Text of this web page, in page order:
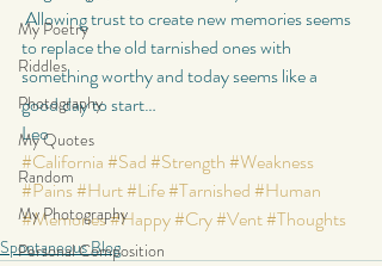
My Poetry
Riddles
Photography
My Quotes
Random
My Photography
Personal Composition
Allowing trust to create new memories seems
to replace the old tarnished ones with
something worthy and today seems like a
good day to start…
Leo
#California#Sad#Strength#Weakness
#Pains#Hurt#Life#Tarnished#Human
#Memories#Happy#Cry#Vent#Thoughts
Spontaneous Blog